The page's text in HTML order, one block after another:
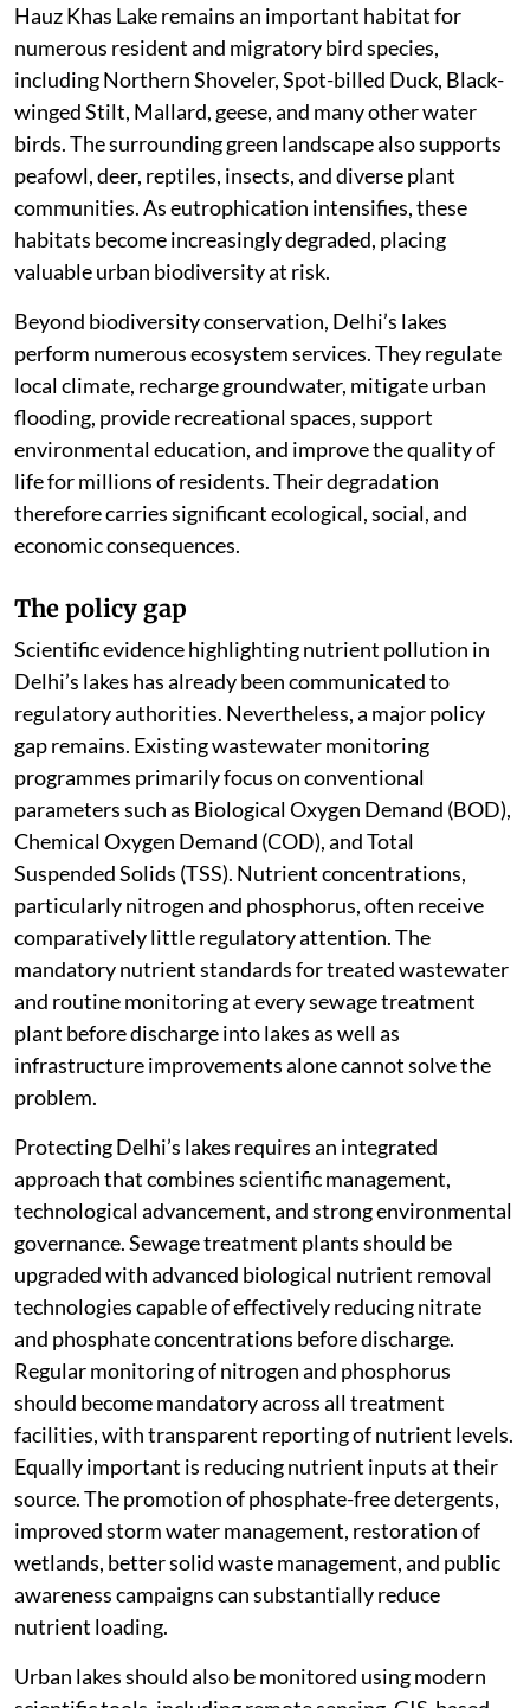
Hauz Khas Lake remains an important habitat for
numerous resident and migratory bird species,
including Northern Shoveler, Spot-billed Duck, Black-
winged Stilt, Mallard, geese, and many other water
birds. The surrounding green landscape also supports
peafowl, deer, reptiles, insects, and diverse plant
communities. As eutrophication intensifies, these
habitats become increasingly degraded, placing
valuable urban biodiversity at risk.
Beyond biodiversity conservation, Delhi’s lakes
perform numerous ecosystem services. They regulate
local climate, recharge groundwater, mitigate urban
flooding, provide recreational spaces, support
environmental education, and improve the quality of
life for millions of residents. Their degradation
therefore carries significant ecological, social, and
economic consequences.
The policy gap
Scientific evidence highlighting nutrient pollution in
Delhi’s lakes has already been communicated to
regulatory authorities. Nevertheless, a major policy
gap remains. Existing wastewater monitoring
programmes primarily focus on conventional
parameters such as Biological Oxygen Demand (BOD),
Chemical Oxygen Demand (COD), and Total
Suspended Solids (TSS). Nutrient concentrations,
particularly nitrogen and phosphorus, often receive
comparatively little regulatory attention. The
mandatory nutrient standards for treated wastewater
and routine monitoring at every sewage treatment
plant before discharge into lakes as well as
infrastructure improvements alone cannot solve the
problem.
Protecting Delhi’s lakes requires an integrated
approach that combines scientific management,
technological advancement, and strong environmental
governance. Sewage treatment plants should be
upgraded with advanced biological nutrient removal
technologies capable of effectively reducing nitrate
and phosphate concentrations before discharge.
Regular monitoring of nitrogen and phosphorus
should become mandatory across all treatment
facilities, with transparent reporting of nutrient levels.
Equally important is reducing nutrient inputs at their
source. The promotion of phosphate-free detergents,
improved storm water management, restoration of
wetlands, better solid waste management, and public
awareness campaigns can substantially reduce
nutrient loading.
Urban lakes should also be monitored using modern